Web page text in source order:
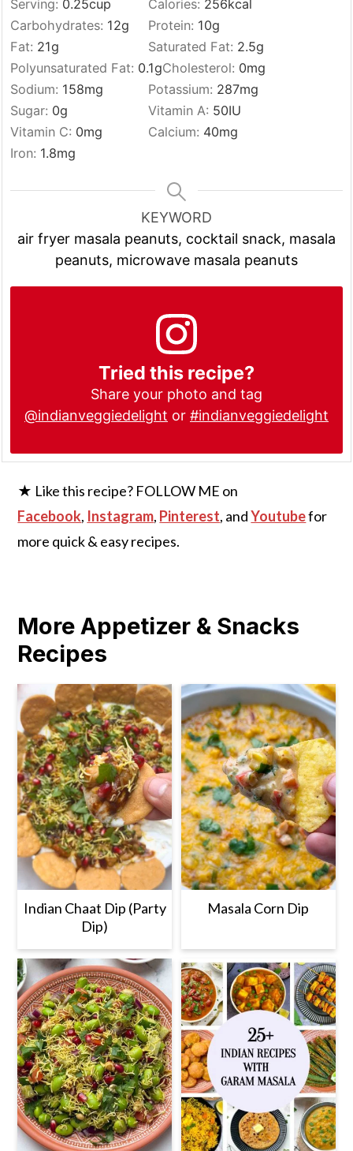
Serving: 0.25cup Calories: 256kcal
Carbohydrates: 12g Protein: 10g
Fat: 21g Saturated Fat: 2.5g
Polyunsaturated Fat: 0.1gCholesterol: 0mg
Sodium: 158mg Potassium: 287mg
Sugar: 0g Vitamin A: 50IU
Vitamin C: 0mg Calcium: 40mg
Iron: 1.8mg
KEYWORD
air fryer masala peanuts, cocktail snack, masala
peanuts, microwave masala peanuts
Tried this recipe?
Share your photo and tag
@indianveggiedelight or #indianveggiedelight
★ Like this recipe? FOLLOW ME on
Facebook, Instagram, Pinterest, andYoutubefor
more quick & easy recipes.
More Appetizer & Snacks
Recipes
Indian Chaat Dip (Party
Dip)
Masala Corn Dip